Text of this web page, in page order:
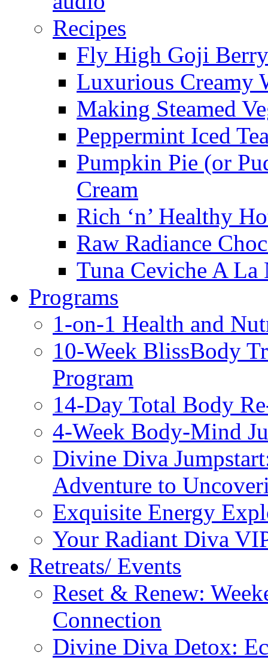
Recipes
Fly High Goji
Luxurious Creamy
Making Steamed
Peppermint Iced
Pumpkin Pie (or
Cream
Rich ‘n’ Healthy
Raw Radiance
Tuna Ceviche A La
Programs
1-on-1 Health and
10-Week BlissBody
Program
14-Day Total Body
4-Week Body-Mind
Divine Diva
Adventure to
Exquisite Energy
Your Radiant Diva
Retreats/ Events
Reset & Renew:
Connection
Divine Diva Detox: